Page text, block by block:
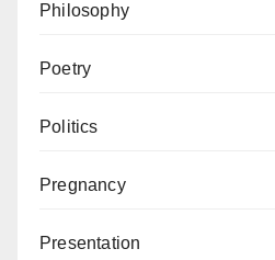
Philosophy
Poetry
Politics
Pregnancy
Presentation